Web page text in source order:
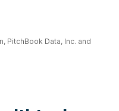
PitchBook Data, Inc. and